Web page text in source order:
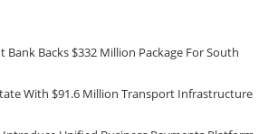
Bank Backs $332 Million Package For South
With $91.6 Million Transport Infrastructure